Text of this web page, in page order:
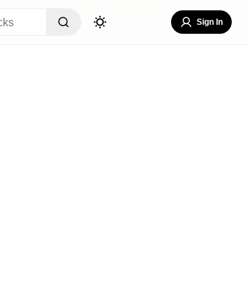
Sign In